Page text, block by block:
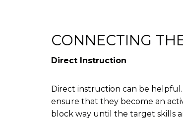
CONNECTING
Direct Instruction
Direct instruction can be helpful.
ensure that they become an
block way until the target skills